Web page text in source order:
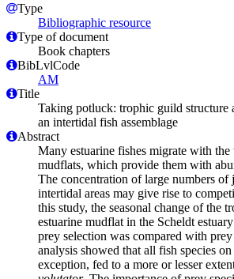
Type
Bibliographic resource
Type of document
Book chapters
BibLvlCode
AM
Title
Taking potluck: trophic guild structure
an intertidal fish assemblage
Abstract
Many estuarine fishes migrate with
mudflats, which provide them with
The concentration of large numbers of
intertidal areas may give rise to
this study, the seasonal change of the
estuarine mudflat in the Scheldt
prey selection was compared with
analysis showed that all fish species
exception, fed to a more or lesser